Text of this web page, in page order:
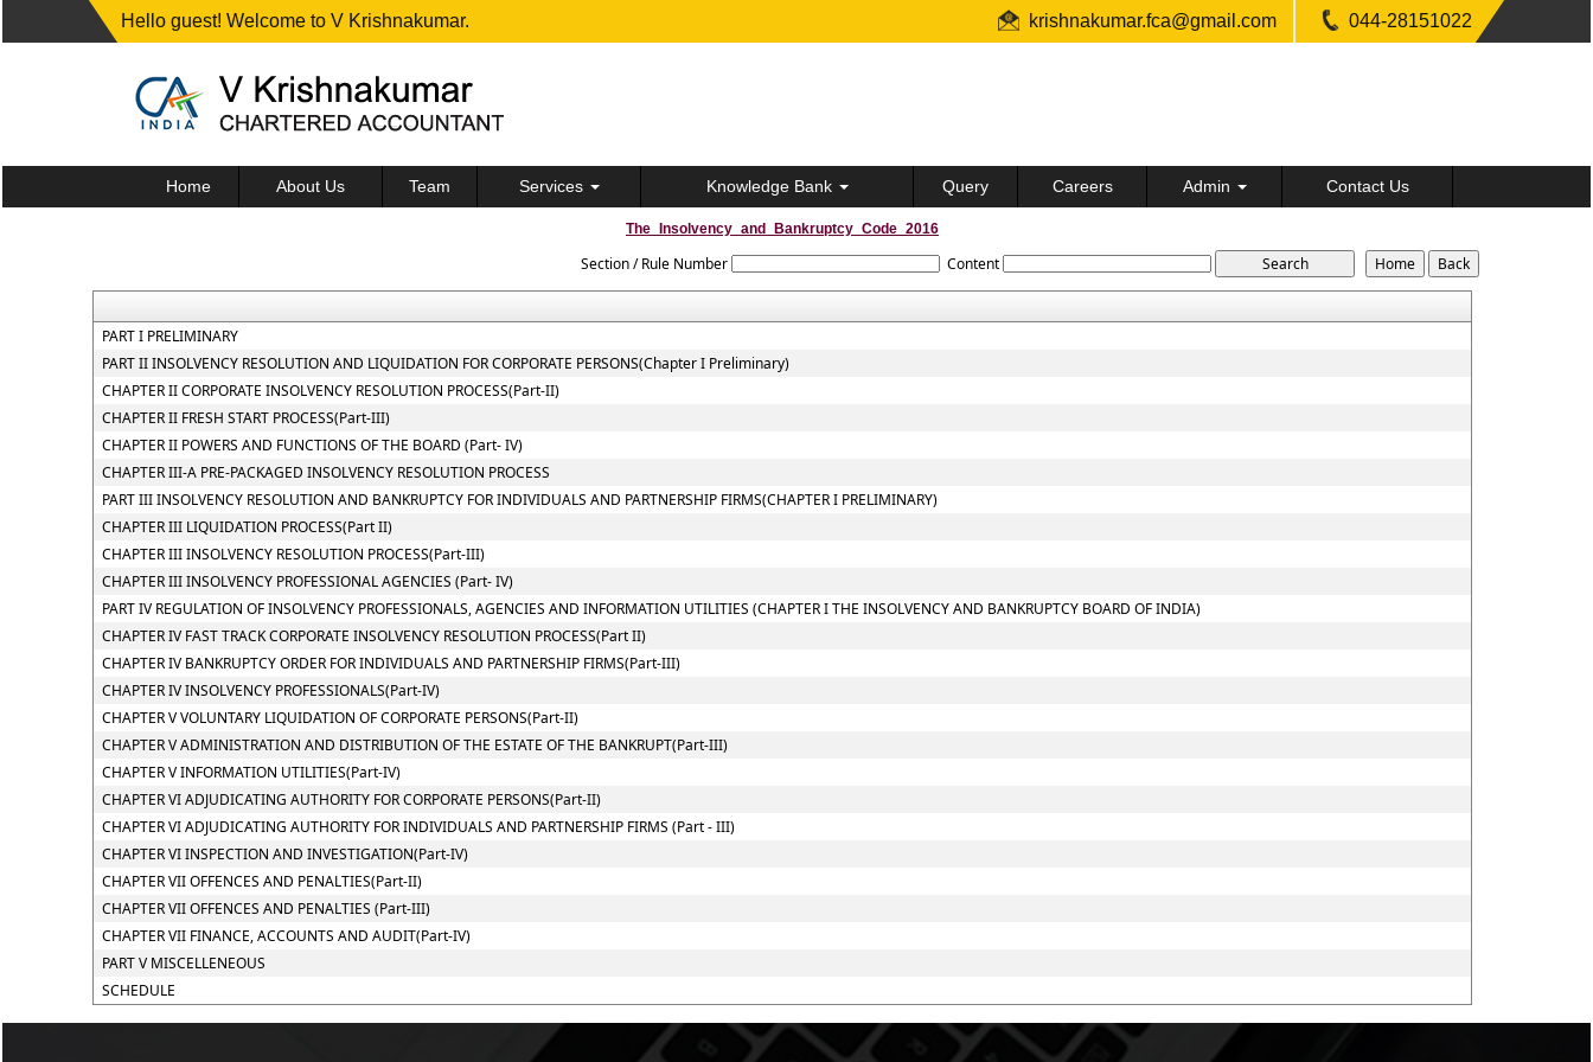
Hello guest! Welcome to V Krishnakumar. krishnakumar.fca@gmail.com 044-28151022
Home About Us Team Services Knowledge Bank Query Careers Admin Contact Us
The_Insolvency_and_Bankruptcy_Code_2016
Section / Rule Number Content
PART I PRELIMINARY
PART II INSOLVENCY RESOLUTION AND LIQUIDATION FOR CORPORATE PERSONS(Chapter I Preliminary)
CHAPTER II CORPORATE INSOLVENCY RESOLUTION PROCESS(Part-II)
CHAPTER II FRESH START PROCESS(Part-III)
CHAPTER II POWERS AND FUNCTIONS OF THE BOARD (Part- IV)
CHAPTER III-A PRE-PACKAGED INSOLVENCY RESOLUTION PROCESS
PART III INSOLVENCY RESOLUTION AND BANKRUPTCY FOR INDIVIDUALS AND PARTNERSHIP FIRMS(CHAPTER I PRELIMINARY)
CHAPTER III LIQUIDATION PROCESS(Part II)
CHAPTER III INSOLVENCY RESOLUTION PROCESS(Part-III)
CHAPTER III INSOLVENCY PROFESSIONAL AGENCIES (Part- IV)
PART IV REGULATION OF INSOLVENCY PROFESSIONALS, AGENCIES AND INFORMATION UTILITIES (CHAPTER I THE INSOLVENCY AND BANKRUPTCY BOARD OF INDIA)
CHAPTER IV FAST TRACK CORPORATE INSOLVENCY RESOLUTION PROCESS(Part II)
CHAPTER IV BANKRUPTCY ORDER FOR INDIVIDUALS AND PARTNERSHIP FIRMS(Part-III)
CHAPTER IV INSOLVENCY PROFESSIONALS(Part-IV)
CHAPTER V VOLUNTARY LIQUIDATION OF CORPORATE PERSONS(Part-II)
CHAPTER V ADMINISTRATION AND DISTRIBUTION OF THE ESTATE OF THE BANKRUPT(Part-III)
CHAPTER V INFORMATION UTILITIES(Part-IV)
CHAPTER VI ADJUDICATING AUTHORITY FOR CORPORATE PERSONS(Part-II)
CHAPTER VI ADJUDICATING AUTHORITY FOR INDIVIDUALS AND PARTNERSHIP FIRMS (Part - III)
CHAPTER VI INSPECTION AND INVESTIGATION(Part-IV)
CHAPTER VII OFFENCES AND PENALTIES(Part-II)
CHAPTER VII OFFENCES AND PENALTIES (Part-III)
CHAPTER VII FINANCE, ACCOUNTS AND AUDIT(Part-IV)
PART V MISCELLENEOUS
SCHEDULE